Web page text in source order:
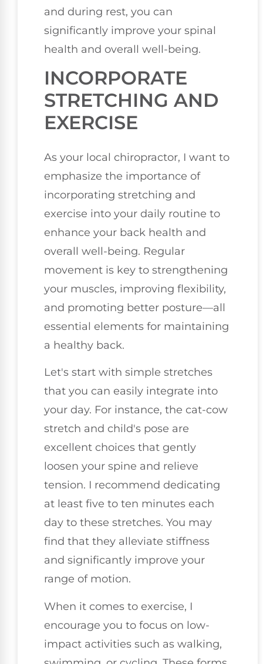
and during rest, you can
significantly improve your spinal
health and overall well-being.
INCORPORATE
STRETCHING AND
EXERCISE
As your local chiropractor, I want to
emphasize the importance of
incorporating stretching and
exercise into your daily routine to
enhance your back health and
overall well-being. Regular
movement is key to strengthening
your muscles, improving flexibility,
and promoting better posture—all
essential elements for maintaining
a healthy back.
Let's start with simple stretches
that you can easily integrate into
your day. For instance, the cat-cow
stretch and child's pose are
excellent choices that gently
loosen your spine and relieve
tension. I recommend dedicating
at least five to ten minutes each
day to these stretches. You may
find that they alleviate stiffness
and significantly improve your
range of motion.
When it comes to exercise, I
encourage you to focus on low-
impact activities such as walking,